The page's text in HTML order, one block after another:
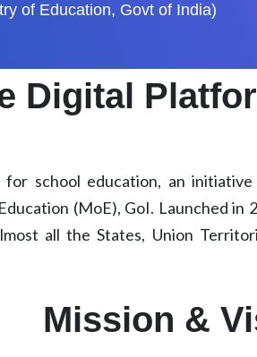
of Education, Govt of India)
Digital
school education, an
(MoE), GoI. Launched in
all the States, Union
Mission &